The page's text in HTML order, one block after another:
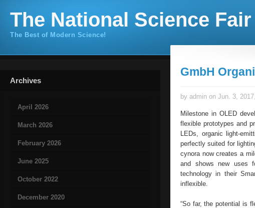
The National Science Fair
The Best of Modern Science!
Archives
April 2026
March 2026
February 2026
June 2025
October 2022
December 2020
GmbH
by admin on Jun. 3,
Milestone in OLED
flexible prototypes and
LEDs, organic light-
perfectly suited for
cynora now creates a
and shows new uses
technology in their
inflexible.
“So far, the potential is